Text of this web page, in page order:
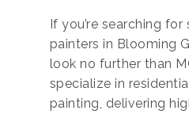
If you’re searching
painters in Blooming
look no further than
specialize in
painting, delivering